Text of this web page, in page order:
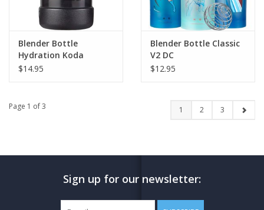
Blender Bottle
Hydration Koda
$14.95
Blender Bottle Classic
V2 DC
$12.95
Page 1 of 3 1 2 3
Sign up for our newsletter: